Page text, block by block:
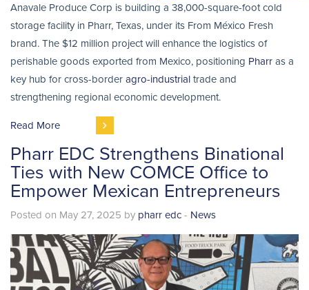
Anavale Produce Corp is building a 38,000-square-foot cold
storage facility in Pharr, Texas, under its From México Fresh
brand. The $12 million project will enhance the logistics of
perishable goods exported from Mexico, positioning Pharr as a
key hub for cross-border agro-industrial trade and
strengthening regional economic development.
Read More
Pharr EDC Strengthens Binational
Ties with New COMCE Office to
Empower Mexican Entrepreneurs
Posted on May 27, 2025 by pharr edc - News